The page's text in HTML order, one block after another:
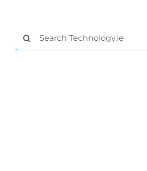
Search
for:
General